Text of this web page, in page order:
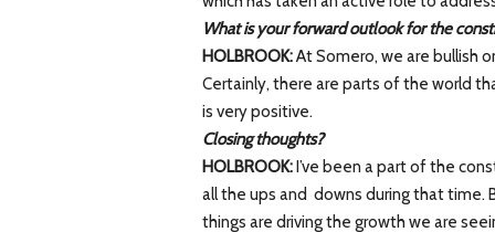
What is your forward outlook for the
HOLBROOK:At Somero, we are bullish
Certainly, there are parts of the world
is very positive.
Closing thoughts?
HOLBROOK:I’ve been a part of the
all the ups and downs during that time.
things are driving the growth we are